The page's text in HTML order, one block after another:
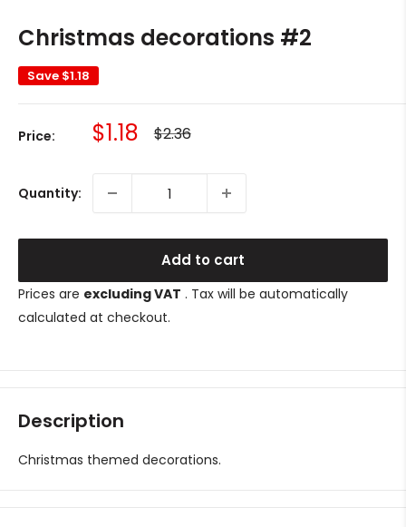
Christmas decorations #2
Save $1.18
Price: Sale
$1.18 Regular
price
$2.36
Quantity:
Add to cart
Prices are excluding VAT . Tax will be automatically
calculated at checkout.
Description
Christmas themed decorations.